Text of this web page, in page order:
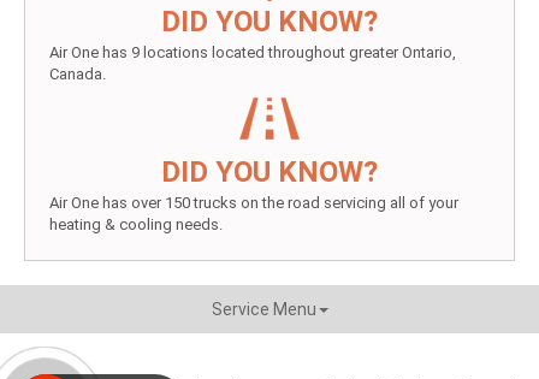
DID YOU KNOW?
Air One has 9 locations located throughout greater Ontario,
Canada.
DID YOU KNOW?
Air One has over 150 trucks on the road servicing all of your
heating & cooling needs.
Service Menu